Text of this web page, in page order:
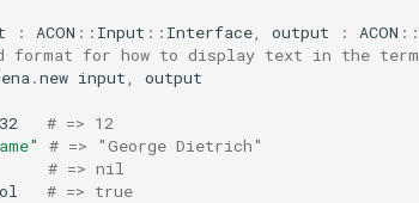
: ACON :: Input :: Interface output : ACON ::
format for how to display text in the
.new input output
# => 12
# => "George Dietrich"
# => nil
# => true